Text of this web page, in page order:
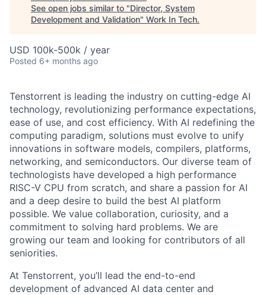
See open jobs similar to "Director, System
Development and Validation" Work In Tech.
USD 100k-500k / year
Posted 6+ months ago
Tenstorrent is leading the industry on cutting-edge AI
technology, revolutionizing performance expectations,
ease of use, and cost efficiency. With AI redefining the
computing paradigm, solutions must evolve to unify
innovations in software models, compilers, platforms,
networking, and semiconductors. Our diverse team of
technologists have developed a high performance
RISC-V CPU from scratch, and share a passion for AI
and a deep desire to build the best AI platform
possible. We value collaboration, curiosity, and a
commitment to solving hard problems. We are
growing our team and looking for contributors of all
seniorities.
At Tenstorrent, you’ll lead the end-to-end
development of advanced AI data center and